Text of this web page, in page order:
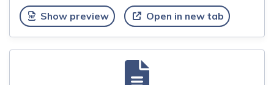
Show preview Open in new tab